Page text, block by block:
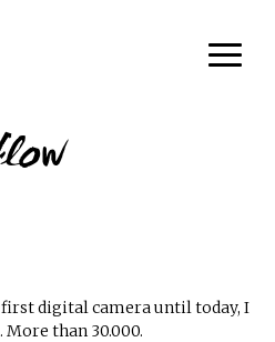
first digital camera until today, I
than 30.000.